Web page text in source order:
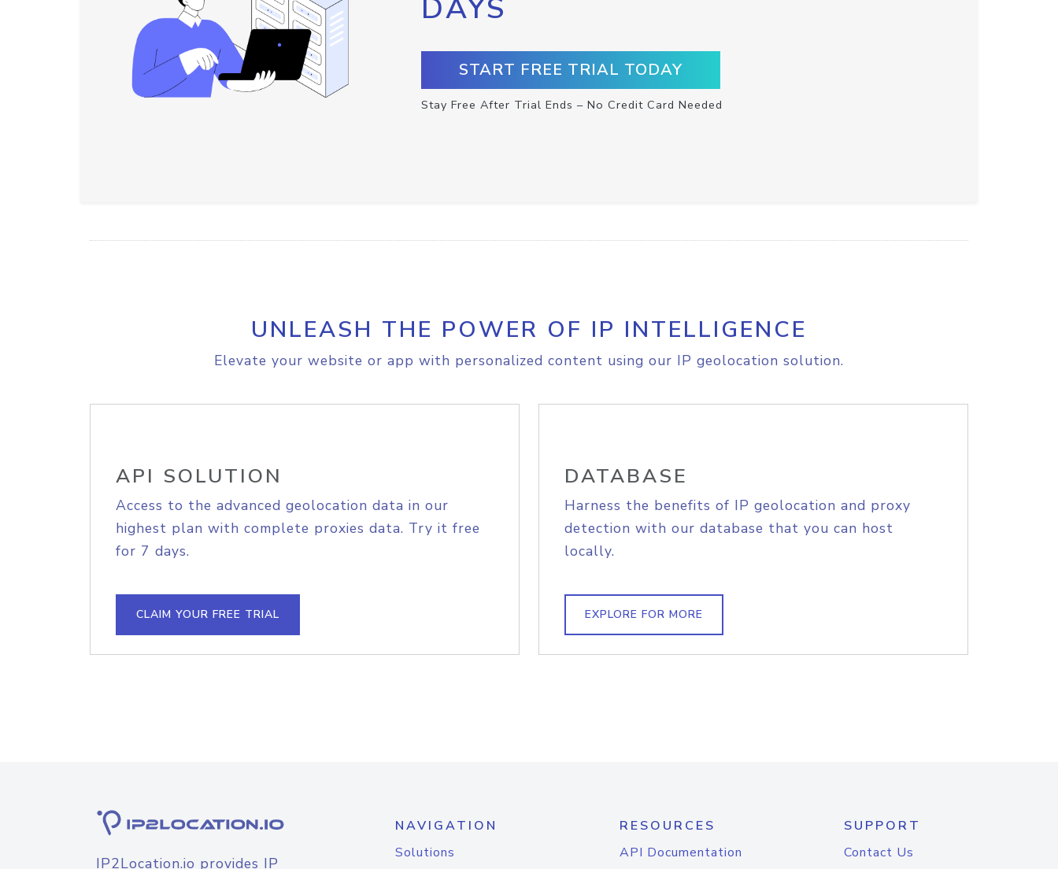
DAYS
START FREE TRIAL TODAY
Stay Free After Trial Ends – No Credit Card Needed
UNLEASH THE POWER OF IP INTELLIGENCE
Elevate your website or app with personalized content using our IP geolocation solution.
API SOLUTION
Access to the advanced geolocation data in our
highest plan with complete proxies data. Try it free
for 7 days.
CLAIM YOUR FREE TRIAL
DATABASE
Harness the benefits of IP geolocation and proxy
detection with our database that you can host
locally.
EXPLORE FOR MORE
IP2Location.io provides IP
NAVIGATION
Solutions
RESOURCES
API Documentation
SUPPORT
Contact Us